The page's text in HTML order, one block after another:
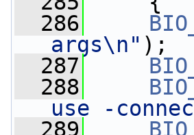
  286
args\n" );
  287
  288
use -
  289